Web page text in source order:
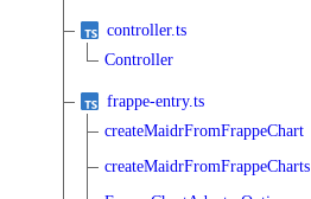
controller.ts
Controller
frappe-entry.ts
createMaidrFromFrappeChart
createMaidrFromFrappeCharts